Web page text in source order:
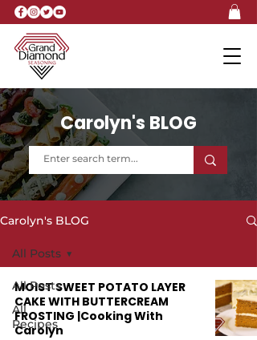
Carolyn's BLOG
Carolyn's BLOG
All Posts
All
Recipes
All Posts
MOIST SWEET POTATO LAYER
CAKE WITH BUTTERCREAM
FROSTING |Cooking With
Carolyn